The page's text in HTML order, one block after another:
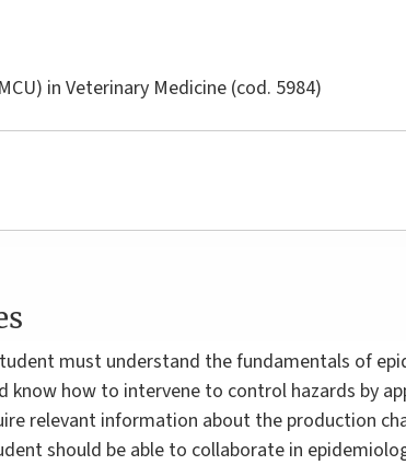
inVeterinary Medicine (cod. 5984)
must understand the fundamentals of
know how to intervene to control hazards by
relevant information about the production
should be able to collaborate in